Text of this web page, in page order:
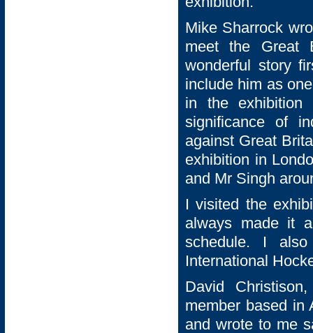
Mike Sharrock
meet the Great
wonderful story
include him as
in the exhibition
significance of
against Great
exhibition in
and Mr Singh
I visited the
always made it
schedule. I also
International
David
member based in
and wrote to me